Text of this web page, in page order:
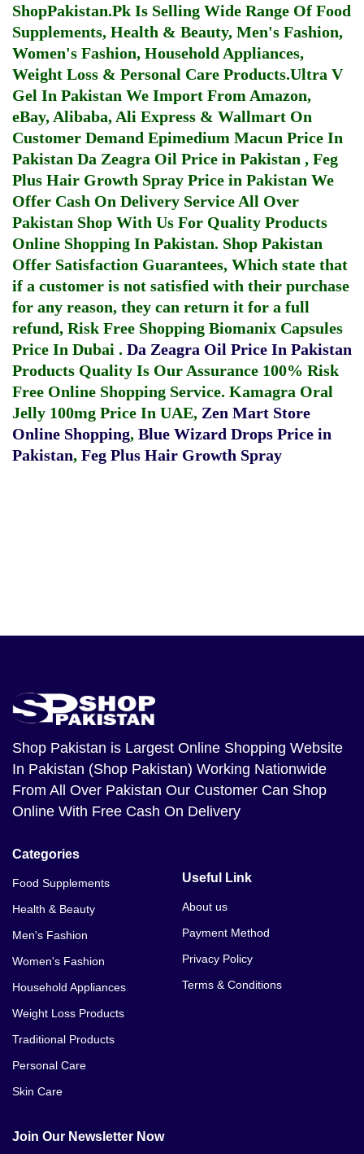
ShopPakistan.Pk Is Selling Wide Range Of Food
Supplements, Health & Beauty, Men's Fashion,
Women's Fashion, Household Appliances,
Weight Loss & Personal Care Products.Ultra V
Gel In Pakistan We Import From Amazon,
eBay, Alibaba, Ali Express & Wallmart On
Customer Demand Epimedium Macun Price In
Pakistan Da Zeagra Oil Price in Pakistan , Feg
Plus Hair Growth Spray Price in Pakistan We
Offer Cash On Delivery Service All Over
Pakistan Shop With Us For Quality Products
Online Shopping In Pakistan. Shop Pakistan
Offer Satisfaction Guarantees, Which state that
if a customer is not satisfied with their purchase
for any reason, they can return it for a full
refund, Risk Free Shopping Biomanix Capsules
Price In Dubai . Da Zeagra Oil Price In Pakistan
Products Quality Is Our Assurance 100% Risk
Free Online Shopping Service. Kamagra Oral
Jelly 100mg Price In UAE, Zen Mart Store
Online Shopping, Blue Wizard Drops Price in
Pakistan, Feg Plus Hair Growth Spray
Shop Pakistan is Largest Online Shopping Website
In Pakistan (Shop Pakistan) Working Nationwide
From All Over Pakistan Our Customer Can Shop
Online With Free Cash On Delivery
Categories
Food Supplements
Health & Beauty
Men's Fashion
Women's Fashion
Household Appliances
Weight Loss Products
Traditional Products
Personal Care
Skin Care
Useful Link
About us
Payment Method
Privacy Policy
Terms & Conditions
Join Our Newsletter Now